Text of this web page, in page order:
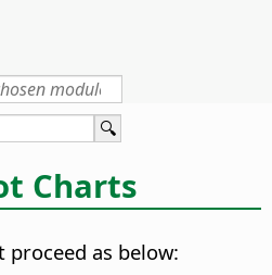
Charts
proceed as below: